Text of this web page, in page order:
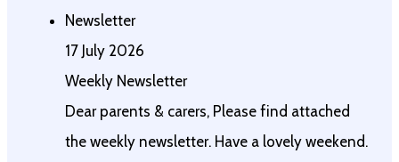
Newsletter
17 July 2026
Weekly Newsletter
Dear parents & carers, Please find attached
the weekly newsletter. Have a lovely weekend.